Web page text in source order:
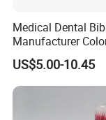
Medical Dental Bib
Manufacturer
Paper+PE Film
Waterproof Durable
Breathable Pad
Disposable
Stain-Resistant
US$5.00-10.45